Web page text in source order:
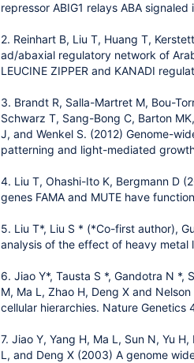
repressor ABIG1 relays ABA
2. Reinhart B, Liu T, Huang T,
ad/abaxial regulatory network of
LEUCINE ZIPPER and KANADI
3. Brandt R, Salla-Martret M, Bou-
Schwarz T, Sang-Bong C, Barton
J, and Wenkel S. (2012) Genome-
patterning and light-mediated
4. Liu T, Ohashi-Ito K, Bergmann D
genes FAMA and MUTE have
5. Liu T*, Liu S * (*Co-first author),
analysis of the effect of heavy metal
6. Jiao Y*, Tausta S *, Gandotra N
M, Ma L, Zhao H, Deng X and
cellular hierarchies. Nature Genetics
7. Jiao Y, Yang H, Ma L, Sun N, Yu
L, and Deng X (2003) A genome